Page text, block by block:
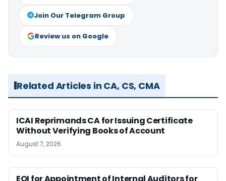
Join Our Telegram Group
Review us on Google
Related Articles in CA, CS, CMA
ICAI Reprimands CA for Issuing Certificate
Without Verifying Books of Account
August 7, 2026
EOI for Appointment of Internal Auditors for